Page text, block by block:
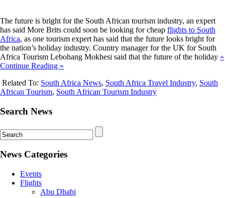
The future is bright for the South African tourism industry, an expert
has said More Brits could soon be looking for cheap flights to South
Africa, as one tourism expert has said that the future looks bright for
the nation’s holiday industry. Country manager for the UK for South
Africa Tourism Lebohang Mokhesi said that the future of the holiday «
Continue Reading »
Related To: South Africa News, South Africa Travel Industry, South
African Tourism, South African Tourism Industry
Search News
News Categories
Events
Flights
Abu Dhabi